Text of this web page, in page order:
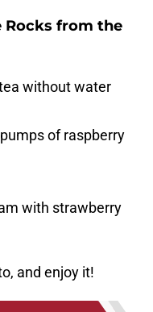
Rocks from the
without water
of raspberry
with strawberry
and enjoy it!